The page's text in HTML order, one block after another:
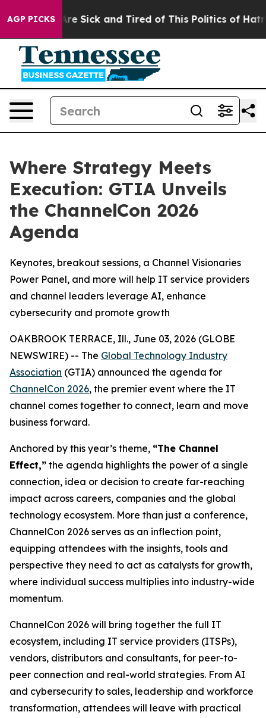
AGP PICKSAre Sick and Tired of This Politics of Hatred”
Where Strategy Meets
Execution: GTIA Unveils
the ChannelCon 2026
Agenda
Keynotes, breakout sessions, a Channel Visionaries
Power Panel, and more will help IT service providers
and channel leaders leverage AI, enhance
cybersecurity and promote growth
OAKBROOK TERRACE, Ill., June 03, 2026 (GLOBE
NEWSWIRE) -- The Global Technology Industry
Association (GTIA) announced the agenda for
ChannelCon 2026, the premier event where the IT
channel comes together to connect, learn and move
business forward.
Anchored by this year’s theme, “The Channel
Effect,” the agenda highlights the power of a single
connection, idea or decision to create far-reaching
impact across careers, companies and the global
technology ecosystem. More than just a conference,
ChannelCon 2026 serves as an inflection point,
equipping attendees with the insights, tools and
perspective they need to act as catalysts for growth,
where individual success multiplies into industry-wide
momentum.
ChannelCon 2026 will bring together the full IT
ecosystem, including IT service providers (ITSPs),
vendors, distributors and consultants, for peer-to-
peer connection and real-world strategies. From AI
and cybersecurity to sales, leadership and workforce
transformation, attendees will leave with practical